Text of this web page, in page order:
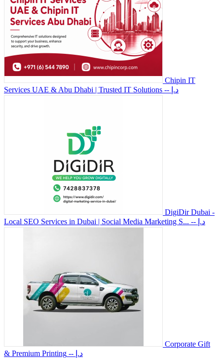
Chipin IT
Services UAE & Abu Dhabi | Trusted IT Solutions
-- د.إ
DigiDir Dubai -
Local SEO Services in Dubai | Social Media Marketing S...
-- د.إ
Corporate Gift
& Premium Printing
-- د.إ